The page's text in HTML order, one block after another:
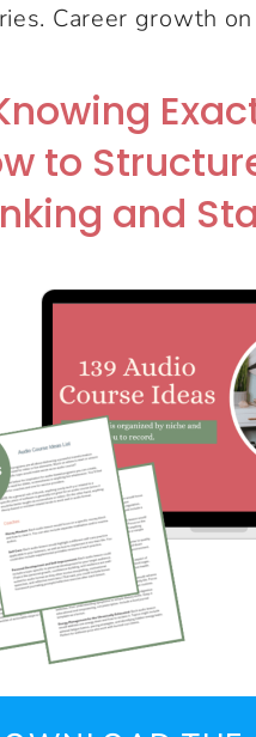
Career growth
to
and